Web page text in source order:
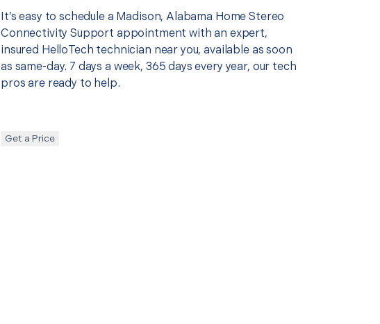
It’s easy to schedule a Madison, Alabama Home Stereo
Connectivity Support appointment with an expert,
insured HelloTech technician near you, available as soon
as same-day. 7 days a week, 365 days every year, our tech
pros are ready to help.
Get a Price